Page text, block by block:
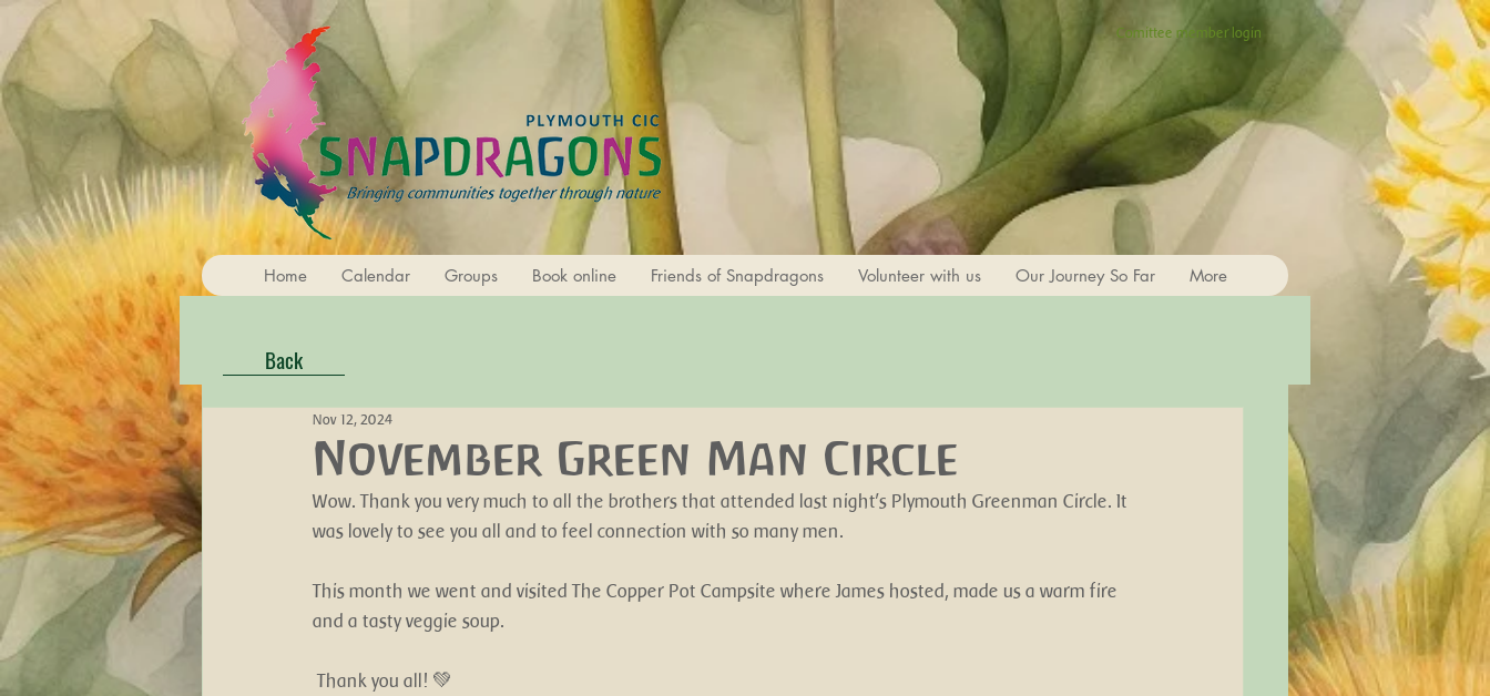
Home Calendar Groups Book online Friends of Snapdragons Volunteer with us Our Journey So Far More
Comittee member login
November Green Man Circle
Nov 12, 2024
Wow. Thank you very much to all the brothers that attended last night's Plymouth Greenman Circle. It
was lovely to see you all and to feel connection with so many men.
This month we went and visited The Copper Pot Campsite where James hosted, made us a warm fire
and a tasty veggie soup.
Thank you all! 💚
Back